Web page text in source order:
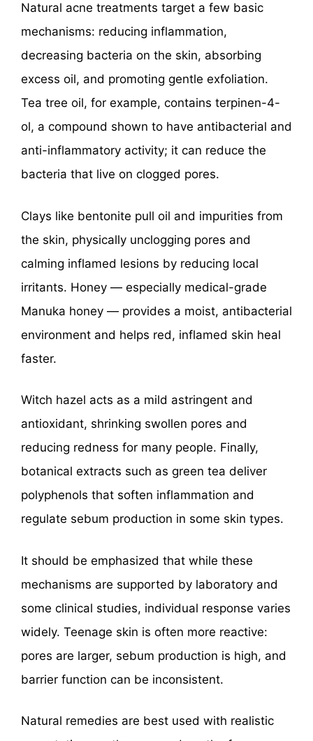
Natural acne treatments target a few basic
mechanisms: reducing inflammation,
decreasing bacteria on the skin, absorbing
excess oil, and promoting gentle exfoliation.
Tea tree oil, for example, contains terpinen-4-
ol, a compound shown to have antibacterial and
anti-inflammatory activity; it can reduce the
bacteria that live on clogged pores.
Clays like bentonite pull oil and impurities from
the skin, physically unclogging pores and
calming inflamed lesions by reducing local
irritants. Honey — especially medical-grade
Manuka honey — provides a moist, antibacterial
environment and helps red, inflamed skin heal
faster.
Witch hazel acts as a mild astringent and
antioxidant, shrinking swollen pores and
reducing redness for many people. Finally,
botanical extracts such as green tea deliver
polyphenols that soften inflammation and
regulate sebum production in some skin types.
It should be emphasized that while these
mechanisms are supported by laboratory and
some clinical studies, individual response varies
widely. Teenage skin is often more reactive:
pores are larger, sebum production is high, and
barrier function can be inconsistent.
Natural remedies are best used with realistic